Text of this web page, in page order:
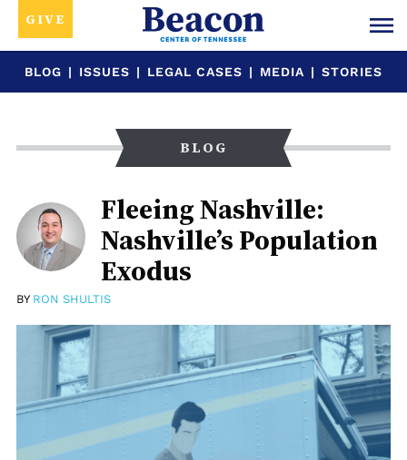
GIVE
BLOG | ISSUES | LEGAL CASES | MEDIA | STORIES
BLOG
Fleeing Nashville:
Nashville’s Population
Exodus
BY RON SHULTIS